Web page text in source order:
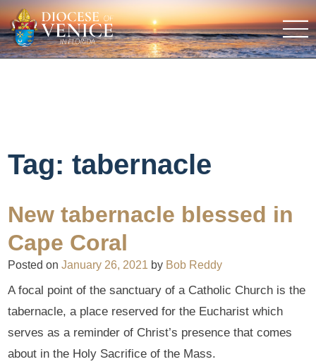
Tag:tabernacle
New tabernacle blessed in
Cape Coral
Posted onJanuary 26, 2021 by Bob Reddy
A focal point of the sanctuary of a Catholic Church is the
tabernacle, a place reserved for the Eucharist which
serves as a reminder of Christ’s presence that comes
about in the Holy Sacrifice of the Mass.